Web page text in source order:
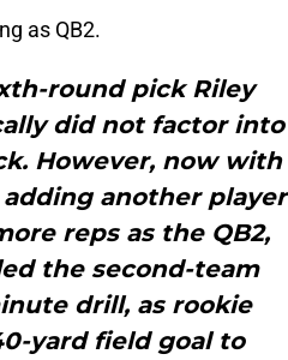
as QB2.
round pick Riley
did not factor into
However, now with
another player
reps as the QB2,
the second-team
drill, as rookie
yard field goal to